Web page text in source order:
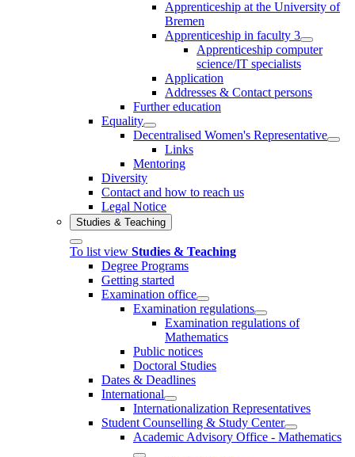
Apprenticeship at the University of
Bremen
Apprenticeship in faculty 3
Apprenticeship computer
science/IT specialists
Application
Addresses & Contact persons
Further education
Equality
Decentralised Women's Representative
Links
Mentoring
Diversity
Contact and how to reach us
Legal Notice
Studies & Teaching
To list view Studies & Teaching
Degree Programs
Getting started
Examination office
Examination regulations
Examination regulations of
Mathematics
Public notices
Doctoral Studies
Dates & Deadlines
International
Internationalization Representatives
Student Counselling & Study Center
Academic Advisory Office - Mathematics